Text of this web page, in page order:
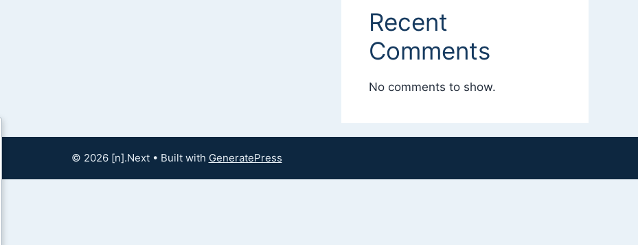
Recent
Comments
No comments to show.
© 2026 [n].Next• Built with GeneratePress